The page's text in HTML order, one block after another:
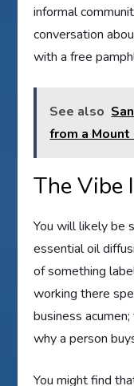
informal
conversation
with a free
See also
from a
The Vibe
You will likely be
essential oil
of something
working there
business
why a person
You might find